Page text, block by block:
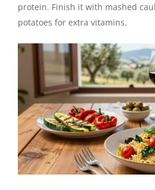
protein. Finish it with mashed
potatoes for extra vitamins.